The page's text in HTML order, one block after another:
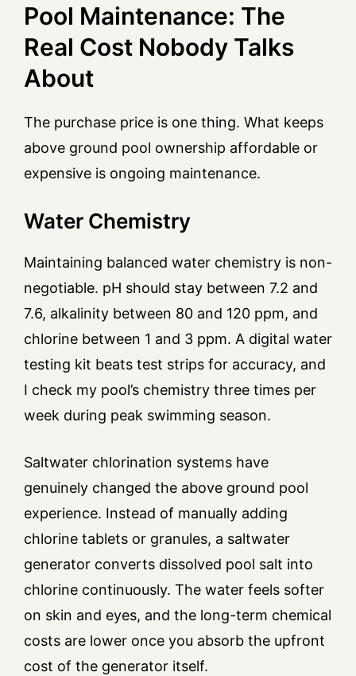
Pool Maintenance: The
Real Cost Nobody Talks
About
The purchase price is one thing. What keeps
above ground pool ownership affordable or
expensive is ongoing maintenance.
Water Chemistry
Maintaining balanced water chemistry is non-
negotiable. pH should stay between 7.2 and
7.6, alkalinity between 80 and 120 ppm, and
chlorine between 1 and 3 ppm. A digital water
testing kit beats test strips for accuracy, and
I check my pool’s chemistry three times per
week during peak swimming season.
Saltwater chlorination systems have
genuinely changed the above ground pool
experience. Instead of manually adding
chlorine tablets or granules, a saltwater
generator converts dissolved pool salt into
chlorine continuously. The water feels softer
on skin and eyes, and the long-term chemical
costs are lower once you absorb the upfront
cost of the generator itself.